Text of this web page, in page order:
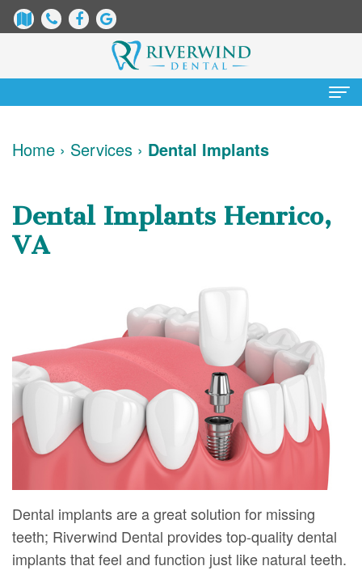
Mure,
DMD
Meet
Our
Team
Dental
Technology
Patient
New
Patient
Forms
First
Visit
Financial
Preventative
Dentistry
Restorative
Dentistry
Dental
Cosmetic
Dentistry
Teeth
Whitening
Dental
Dental
Bonding
Contact
Home › Services › Dental Implants
Dental Implants Henrico,
VA
Dental implants are a great solution for missing
teeth; Riverwind Dental provides top-quality dental
implants that feel and function just like natural teeth.